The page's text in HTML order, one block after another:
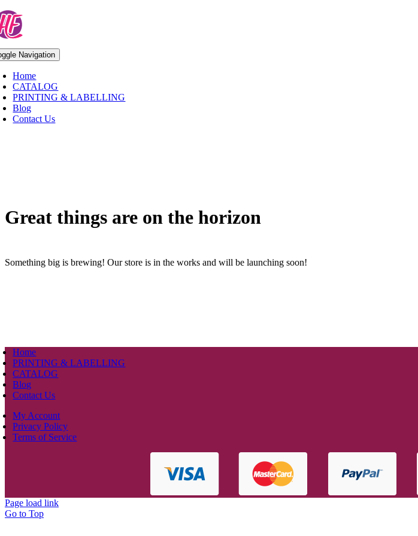
Skip
to
content
Navigation
Home
CATALOG
PRINTING & LABELLING
Blog
Contact Us
Great things are on the horizon
Something big is brewing! Our store is in the works and will be launching soon!
Home
PRINTING & LABELLING
CATALOG
Blog
Contact Us
My Account
Privacy Policy
Terms of Service
Page load link
Go to Top